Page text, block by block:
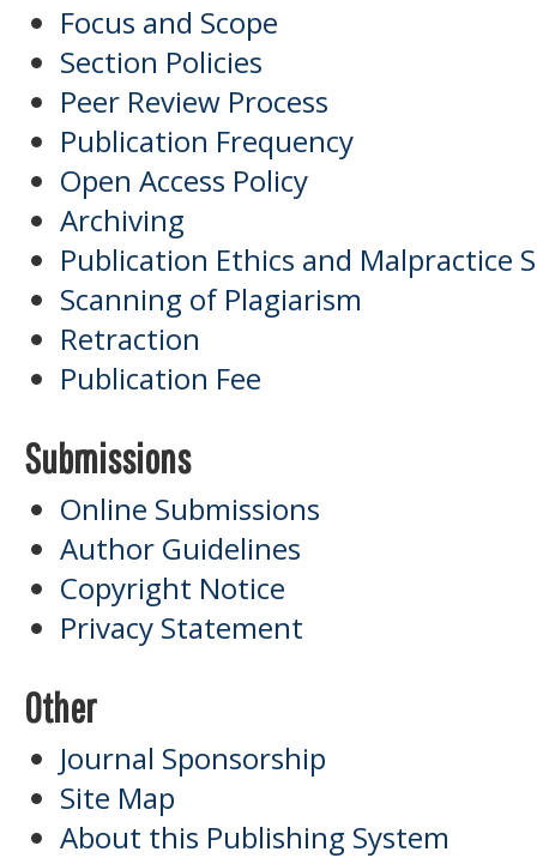
Focus and Scope
Section Policies
Peer Review Process
Publication Frequency
Open Access Policy
Archiving
Publication Ethics and Malpractice
Scanning of Plagiarism
Retraction
Publication Fee
Submissions
Online Submissions
Author Guidelines
Copyright Notice
Privacy Statement
Other
Journal Sponsorship
Site Map
About this Publishing System